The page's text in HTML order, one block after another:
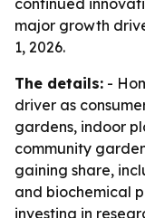
continued
major growth
1, 2026.
The details: -
driver as
gardens, indoor
community
gaining share,
and biochemical
investing in